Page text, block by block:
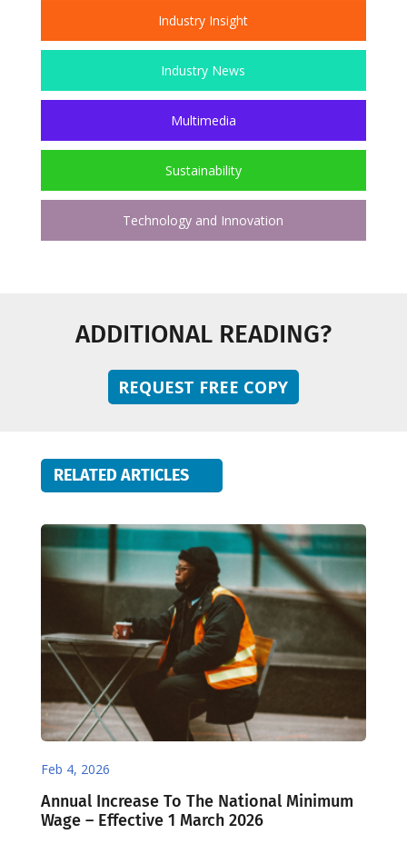
Industry Insight
Industry News
Multimedia
Sustainability
Technology and Innovation
ADDITIONAL READING?
REQUEST FREE COPY
RELATED ARTICLES
Feb 4, 2026
Annual Increase To The National Minimum
Wage – Effective 1 March 2026